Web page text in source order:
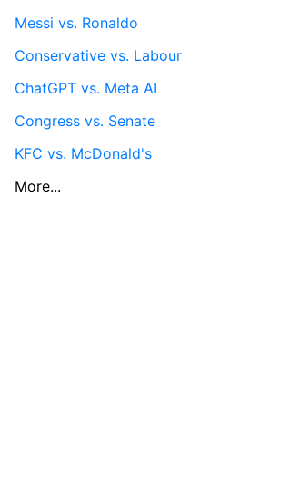
Messi vs. Ronaldo
Conservative vs. Labour
ChatGPT vs. Meta AI
Congress vs. Senate
KFC vs. McDonald's
More...